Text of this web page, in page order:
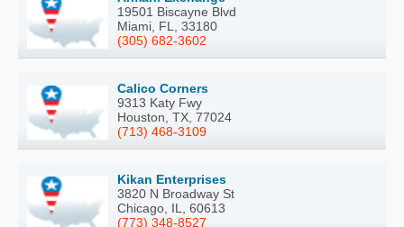
19501 Biscayne Blvd
Miami, FL, 33180
(305) 682-3602
Calico Corners
9313 Katy Fwy
Houston, TX, 77024
(713) 468-3109
Kikan Enterprises
3820 N Broadway St
Chicago, IL, 60613
(773) 348-8527